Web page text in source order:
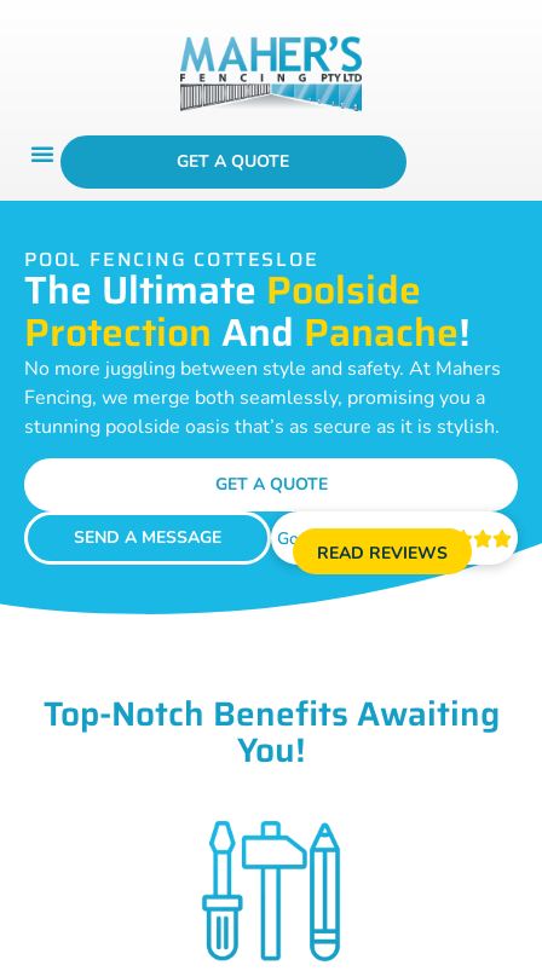
GET A QUOTE
POOL FENCING COTTESLOE
The Ultimate Poolside
Protection And Panache!
No more juggling between style and safety. At Mahers
Fencing, we merge both seamlessly, promising you a
stunning poolside oasis that’s as secure as it is stylish.
GET A QUOTE
SEND A MESSAGE Google Reviews 
READ REVIEWS
Top-Notch Benefits Awaiting
You!